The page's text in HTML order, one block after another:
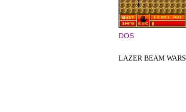
DOS
LAZER BEAM WARS